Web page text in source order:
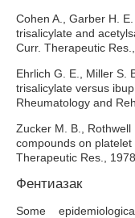
Cohen A., Garber H.
trisalicylate and
Curr. Therapeutic
Ehrlich G. E., Miller S.
trisalicylate versus
Rheumatology and
Zucker M. В., Rothwell
compounds on
Therapeutic Res.,
Фентиазак
Some